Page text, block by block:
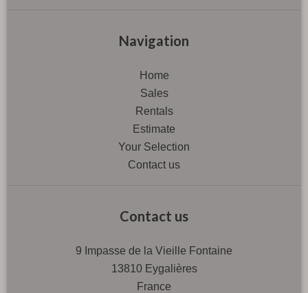
Navigation
Home
Sales
Rentals
Estimate
Your Selection
Contact us
Contact us
9 Impasse de la Vieille Fontaine
13810Eygalières
France